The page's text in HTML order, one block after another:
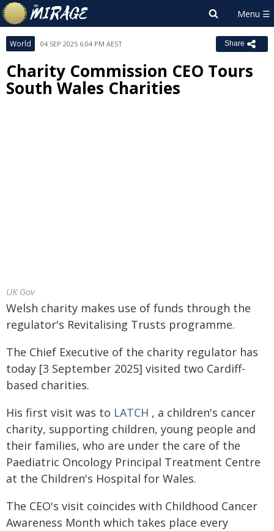
World 04 SEP 2025 6:04 PM AEST Share
Charity Commission CEO Tours
South Wales Charities
UK Gov
Welsh charity makes use of funds through the
regulator's Revitalising Trusts programme.
The Chief Executive of the charity regulator has
today [3 September 2025] visited two Cardiff-
based charities.
His first visit was to LATCH , a children's cancer
charity, supporting children, young people and
their families, who are under the care of the
Paediatric Oncology Principal Treatment Centre
at the Children's Hospital for Wales.
The CEO's visit coincides with Childhood Cancer
Awareness Month which takes place every